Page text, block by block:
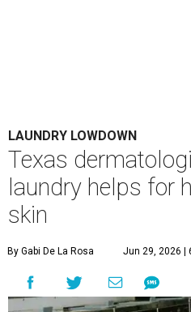
LAUNDRY LOWDOWN
Texas
laundry helps for
skin
By Gabi De La Rosa Jun 29, 2026 |